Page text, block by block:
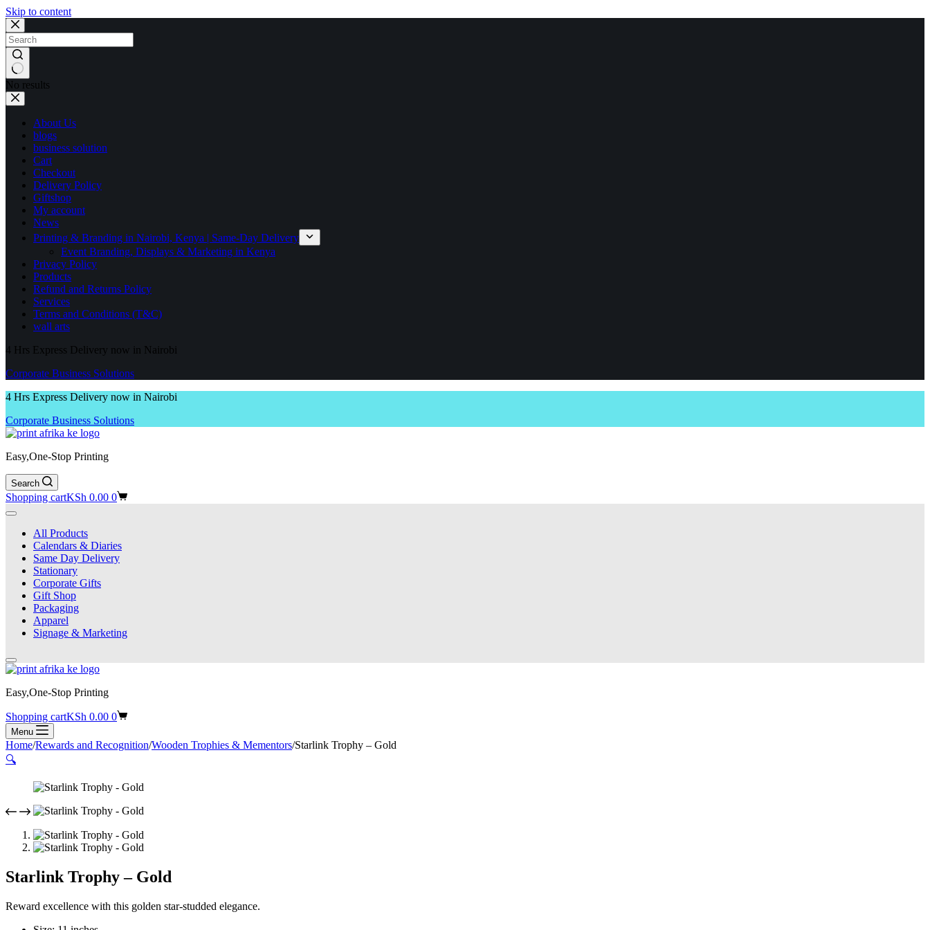
Skip to content
No results
About Us
blogs
business solution
Cart
Checkout
Delivery Policy
Giftshop
My account
News
Printing & Branding in Nairobi, Kenya | Same-Day Delivery
Event Branding, Displays & Marketing in Kenya
Privacy Policy
Products
Refund and Returns Policy
Services
Terms and Conditions (T&C)
wall arts
4 Hrs Express Delivery now in Nairobi
Corporate Business Solutions
4 Hrs Express Delivery now in Nairobi
Corporate Business Solutions
Easy,One-Stop Printing
Search
Shopping cartKSh 0.00 0
All Products
Calendars & Diaries
Same Day Delivery
Stationary
Corporate Gifts
Gift Shop
Packaging
Apparel
Signage & Marketing
Easy,One-Stop Printing
Shopping cartKSh 0.00 0
Menu
Home/Rewards and Recognition/Wooden Trophies & Mementors/Starlink Trophy – Gold
🔍
Starlink Trophy – Gold
Reward excellence with this golden star-studded elegance.